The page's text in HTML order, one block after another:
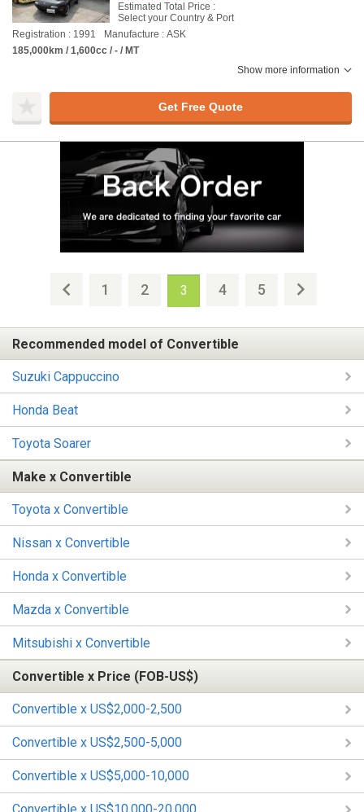
Estimated Total Price :
Select your Country & Port
Registration : 1991
Manufacture : ASK
185,000km / 1,600cc / - / MT
Show more information
Get Free Quote
1 2 3 4 5
Recommended model of Convertible
Suzuki Cappuccino
Honda Beat
Toyota Soarer
Make x Convertible
Toyota x Convertible
Nissan x Convertible
Honda x Convertible
Mazda x Convertible
Mitsubishi x Convertible
Convertible x Price (FOB-US$)
Convertible x US$2,000-2,500
Convertible x US$2,500-5,000
Convertible x US$5,000-10,000